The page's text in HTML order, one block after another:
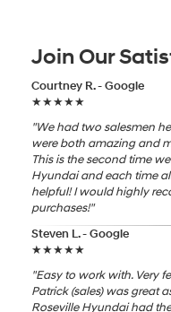
Join Our
Courtney R. - Google
★★★★★
"We had two salesmen
were both amazing and
This is the second time
Hyundai and each time
helpful! I would highly
purchases!"
Steven L. - Google
★★★★★
"Easy to work with. Very
Patrick (sales) was great
Roseville Hyundai had